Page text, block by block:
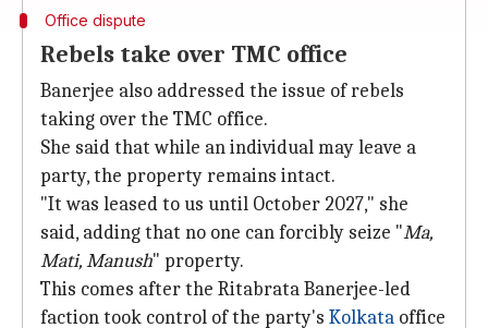
Office dispute
Rebels take over TMC office
Banerjee also addressed the issue of rebels
taking over the TMC office.
She said that while an individual may leave a
party, the property remains intact.
"It was leased to us until October 2027," she
said, adding that no one can forcibly seize "Ma,
Mati, Manush" property.
This comes after the Ritabrata Banerjee-led
faction took control of the party's Kolkata office